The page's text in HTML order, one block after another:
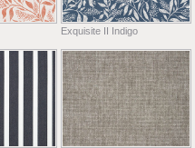
Exquisite II Indigo